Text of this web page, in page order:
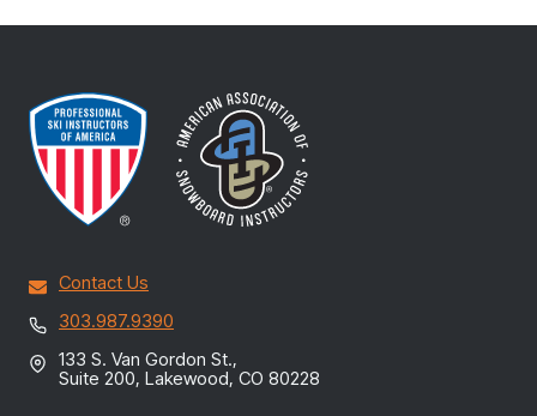
Contact Us
303.987.9390
133 S. Van Gordon St.,
Suite 200, Lakewood, CO 80228